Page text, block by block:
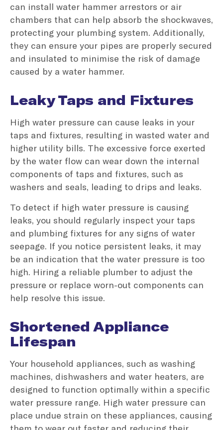
can install water hammer arrestors or air
chambers that can help absorb the shockwaves,
protecting your plumbing system. Additionally,
they can ensure your pipes are properly secured
and insulated to minimise the risk of damage
caused by a water hammer.
Leaky Taps and Fixtures
High water pressure can cause leaks in your
taps and fixtures, resulting in wasted water and
higher utility bills. The excessive force exerted
by the water flow can wear down the internal
components of taps and fixtures, such as
washers and seals, leading to drips and leaks.
To detect if high water pressure is causing
leaks, you should regularly inspect your taps
and plumbing fixtures for any signs of water
seepage. If you notice persistent leaks, it may
be an indication that the water pressure is too
high. Hiring a reliable plumber to adjust the
pressure or replace worn-out components can
help resolve this issue.
Shortened Appliance
Lifespan
Your household appliances, such as washing
machines, dishwashers and water heaters, are
designed to function optimally within a specific
water pressure range. High water pressure can
place undue strain on these appliances, causing